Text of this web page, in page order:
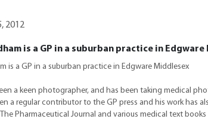
2012
is a GP in a suburban practice in
is a GP in a suburban practice in Edgware Middlesex
a keen photographer, and has been taking medical
a regular contributor to the GP press and his work has
Pharmaceutical Journal and various medical text books